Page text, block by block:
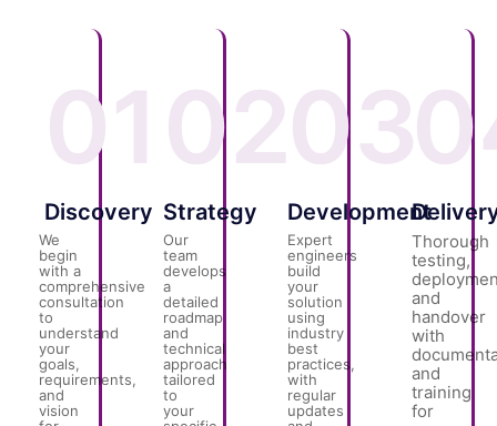
01
Discovery
We
begin
with a
comprehensive
consultation
to
understand
your
goals,
requirements,
and
vision
02
Strategy
Our
team
develops
a
detailed
roadmap
and
technical
approach
tailored
to
your
03
Development
Expert
engineers
build
your
solution
using
industry
best
practices,
with
regular
updates
Thorough
testing,
and
handover
with
and
training
for